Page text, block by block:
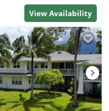
View Availability